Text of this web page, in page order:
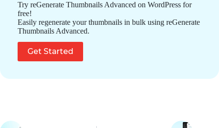
Try reGenerate Thumbnails Advanced on WordPress for
free!
Easily regenerate your thumbnails in bulk using reGenerate
Thumbnails Advanced.
Get Started